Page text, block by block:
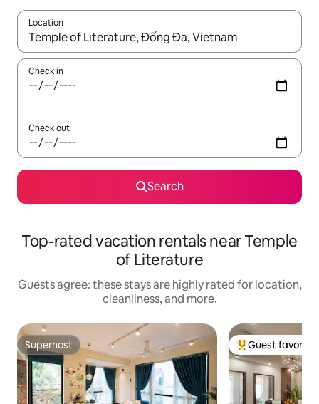
Location
When results are available, navigate with up and down arrow
Check in
Check out
Search
Top-rated vacation rentals near Temple
of Literature
Guests agree: these stays are highly rated for location,
cleanliness, and more.
Superhost
Superhost Top guest
Guest favorite